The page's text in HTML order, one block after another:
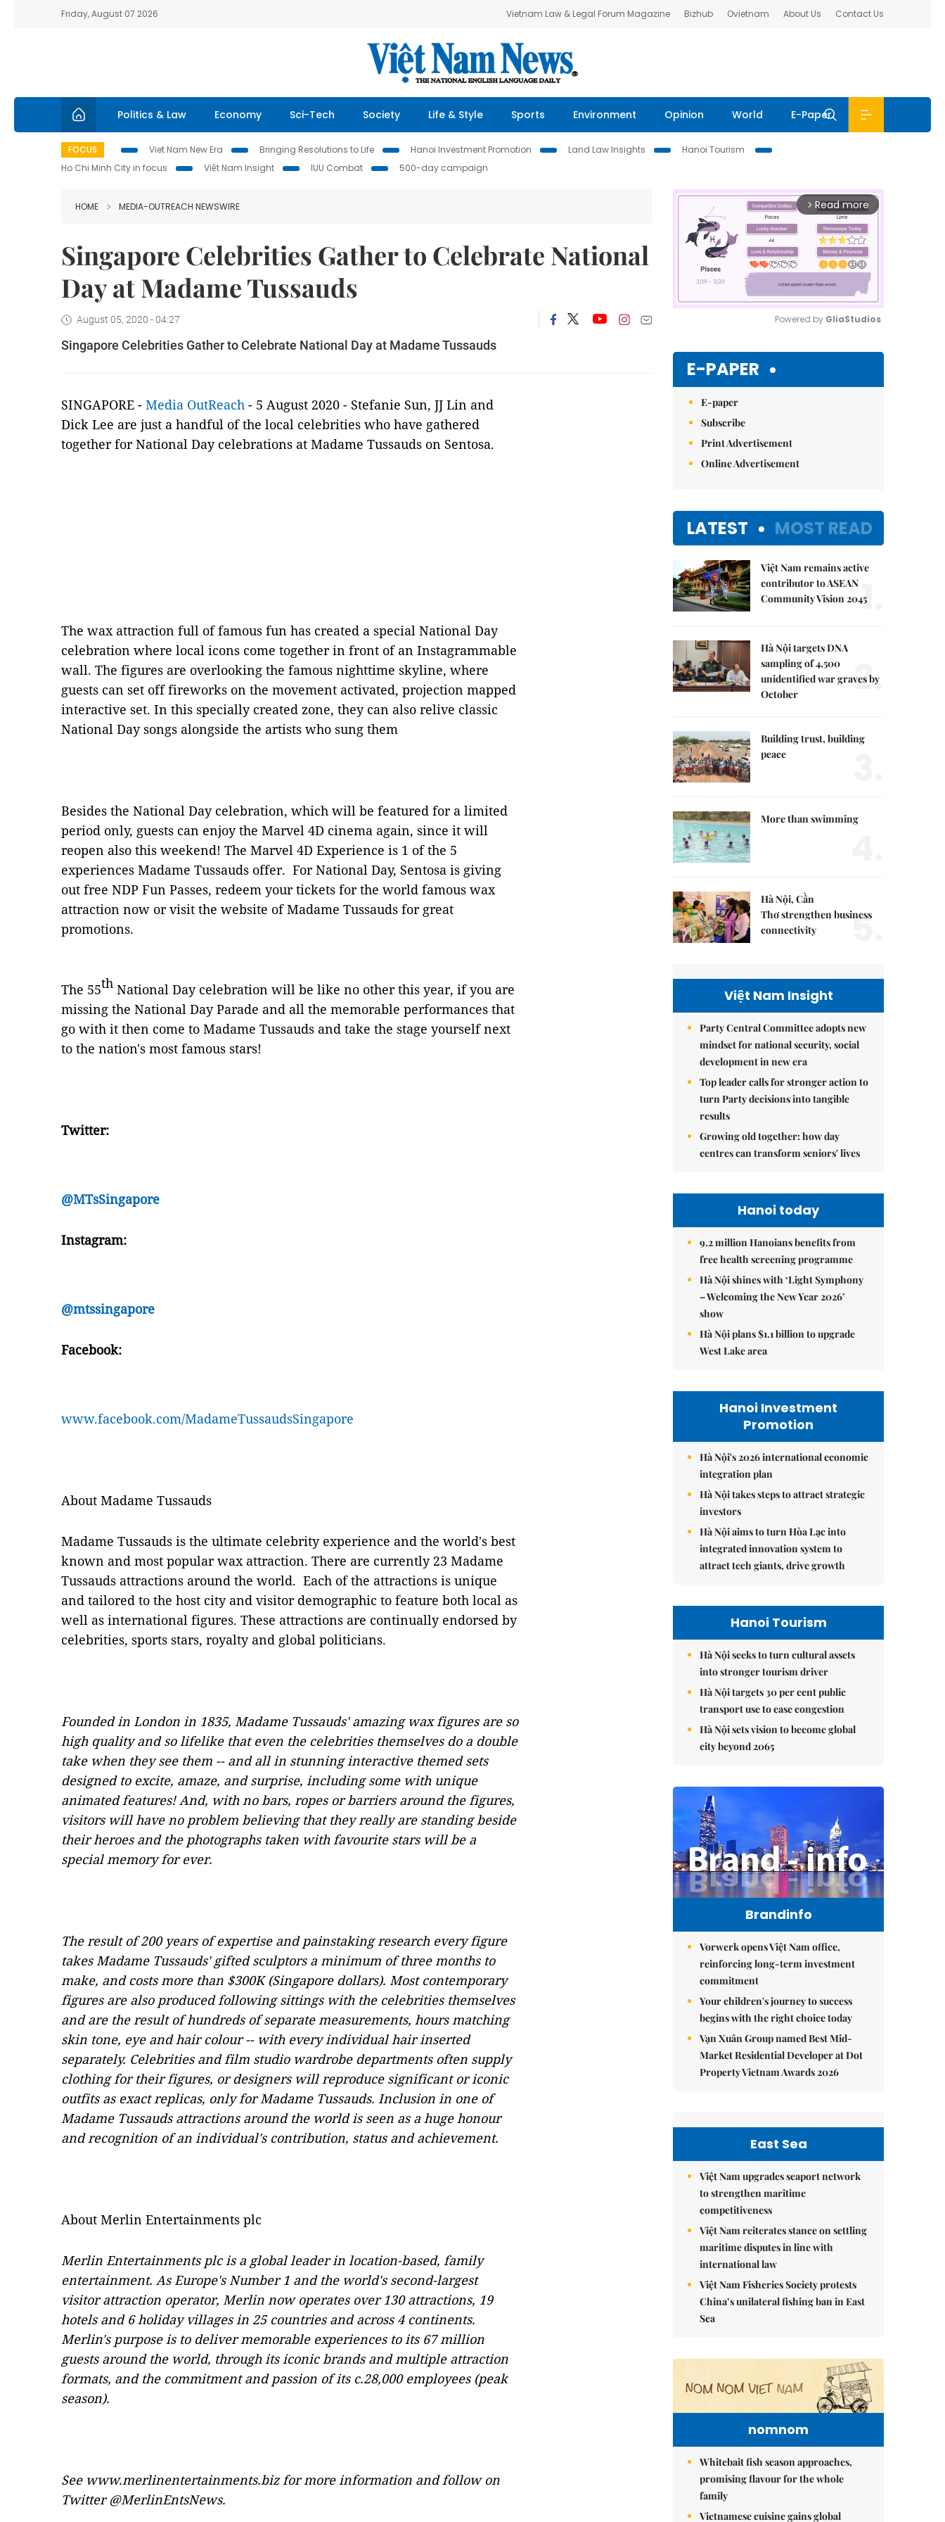
Friday, August 07 2026 Vietnam Law & Legal Forum Magazine Bizhub Ovietnam About Us Contact Us
Politics & Law Economy Sci-Tech Society Life & Style Sports Environment Opinion World E-Paper
FOCUS Viet Nam New Era Bringing Resolutions to Life Hanoi Investment Promotion Land Law Insights
Hanoi Tourism
Ho Chi Minh City in focus
Việt Nam Insight IUU Combat 500-day campaign
HOME MEDIA-OUTREACH NEWSWIRE
Singapore Celebrities Gather to Celebrate National
Day at Madame Tussauds
August 05, 2020 - 04:27
Singapore Celebrities Gather to Celebrate National Day at Madame Tussauds
SINGAPORE - Media OutReach - 5 August 2020 - Stefanie Sun, JJ Lin and
Dick Lee are just a handful of the local celebrities who have gathered
together for National Day celebrations at Madame Tussauds on Sentosa.
The wax attraction full of famous fun has created a special National Day
celebration where local icons come together in front of an Instagrammable
wall. The figures are overlooking the famous nighttime skyline, where
guests can set off fireworks on the movement activated, projection mapped
interactive set. In this specially created zone, they can also relive classic
National Day songs alongside the artists who sung them
Besides the National Day celebration, which will be featured for a limited
period only, guests can enjoy the Marvel 4D cinema again, since it will
reopen also this weekend! The Marvel 4D Experience is 1 of the 5
experiences Madame Tussauds offer. For National Day, Sentosa is giving
out free NDP Fun Passes, redeem your tickets for the world famous wax
attraction now or visit the website of Madame Tussauds for great
promotions.
The 55th National Day celebration will be like no other this year, if you are
missing the National Day Parade and all the memorable performances that
go with it then come to Madame Tussauds and take the stage yourself next
to the nation's most famous stars!
Twitter:
@MTsSingapore
Instagram:
@mtssingapore
Facebook:
www.facebook.com/MadameTussaudsSingapore
About Madame Tussauds
Madame Tussauds is the ultimate celebrity experience and the world's best
known and most popular wax attraction. There are currently 23 Madame
Tussauds attractions around the world. Each of the attractions is unique
and tailored to the host city and visitor demographic to feature both local as
well as international figures. These attractions are continually endorsed by
celebrities, sports stars, royalty and global politicians.
Founded in London in 1835, Madame Tussauds' amazing wax figures are so
high quality and so lifelike that even the celebrities themselves do a double
take when they see them -- and all in stunning interactive themed sets
designed to excite, amaze, and surprise, including some with unique
animated features! And, with no bars, ropes or barriers around the figures,
visitors will have no problem believing that they really are standing beside
their heroes and the photographs taken with favourite stars will be a
special memory for ever.
The result of 200 years of expertise and painstaking research every figure
takes Madame Tussauds' gifted sculptors a minimum of three months to
make, and costs more than $300K (Singapore dollars). Most contemporary
figures are also produced following sittings with the celebrities themselves
and are the result of hundreds of separate measurements, hours matching
skin tone, eye and hair colour -- with every individual hair inserted
separately. Celebrities and film studio wardrobe departments often supply
clothing for their figures, or designers will reproduce significant or iconic
outfits as exact replicas, only for Madame Tussauds. Inclusion in one of
Madame Tussauds attractions around the world is seen as a huge honour
and recognition of an individual's contribution, status and achievement.
About Merlin Entertainments plc
Merlin Entertainments plc is a global leader in location-based, family
entertainment. As Europe's Number 1 and the world's second-largest
visitor attraction operator, Merlin now operates over 130 attractions, 19
hotels and 6 holiday villages in 25 countries and across 4 continents.
Merlin's purpose is to deliver memorable experiences to its 67 million
guests around the world, through its iconic brands and multiple attraction
formats, and the commitment and passion of its c.28,000 employees (peak
season).
See www.merlinentertainments.bizfor more information and follow on
Twitter @MerlinEntsNews.
arrow_forward_ios Read more
Powered by GliaStudios
E-PAPER
E-paper
Subscribe
Print Advertisement
Online Advertisement
LATEST MOST READ
Việt Nam remains active
contributor to ASEAN
Community Vision 2045
1.
Hà Nội targets DNA
sampling of 4,500
unidentified war graves by
October
2.
Building trust, building
peace
More than swimming
Hà Nội, Cần
Thơ strengthen business
connectivity
5.
Việt Nam Insight
Party Central Committee adopts new
mindset for national security, social
development in new era
Top leader calls for stronger action to
turn Party decisions into tangible
results
Growing old together: how day
centres can transform seniors' lives
Hanoi today
9.2 million Hanoians benefits from
free health screening programme
Hà Nội shines with ‘Light Symphony
– Welcoming the New Year 2026’
show
Hà Nội plans $1.1 billion to upgrade
West Lake area
Hanoi Investment
Promotion
Hà Nội's 2026 international economic
integration plan
Hà Nội takes steps to attract strategic
investors
Hà Nội aims to turn Hòa Lạc into
integrated innovation system to
attract tech giants, drive growth
Hanoi Tourism
Hà Nội seeks to turn cultural assets
into stronger tourism driver
Hà Nội targets 30 per cent public
transport use to ease congestion
Hà Nội sets vision to become global
city beyond 2065
Brandinfo
Vorwerk opens Việt Nam office,
reinforcing long-term investment
commitment
Your children's journey to success
begins with the right choice today
Vạn Xuân Group named Best Mid-
Market Residential Developer at Dot
Property Vietnam Awards 2026
East Sea
Việt Nam upgrades seaport network
to strengthen maritime
competitiveness
Việt Nam reiterates stance on settling
maritime disputes in line with
international law
Việt Nam Fisheries Society protests
China’s unilateral fishing ban in East
Sea
nomnom
Whitebait fish season approaches,
promising flavour for the whole
family
Vietnamese cuisine gains global